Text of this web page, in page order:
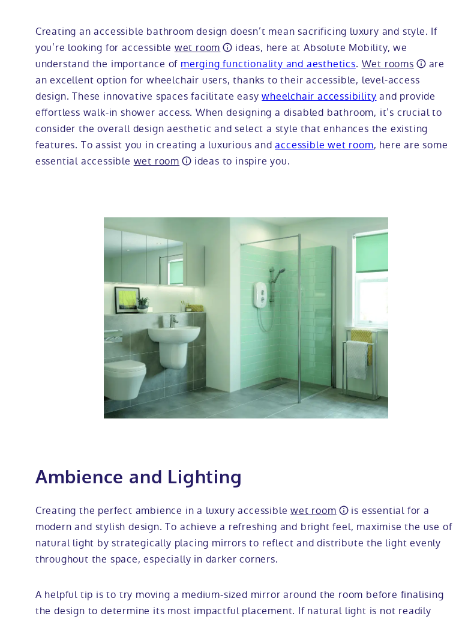
Creating an accessible bathroom design doesn’t mean sacrificing luxury and style. If
you’re looking for accessible wet room
ideas, here at Absolute Mobility, we
understand the importance of merging functionality and aesthetics. Wet rooms
are
an excellent option for wheelchair users, thanks to their accessible, level-access
design. These innovative spaces facilitate easywheelchair accessibility and provide
effortless walk-in shower access. When designing a disabled bathroom, it’s crucial to
consider the overall design aesthetic and select a style that enhances the existing
features. To assist you in creating a luxurious andaccessible wet room, here are some
essential accessible wet room ideas to inspire you.
Ambience and Lighting
Creating the perfect ambience in a luxury accessiblewet room
is essential for a
modern and stylish design. To achieve a refreshing and bright feel, maximise the use of
natural light by strategically placing mirrors to reflect and distribute the light evenly
throughout the space, especially in darker corners.
A helpful tip is to try moving a medium-sized mirror around the room before finalising
the design to determine its most impactful placement. If natural light is not readily